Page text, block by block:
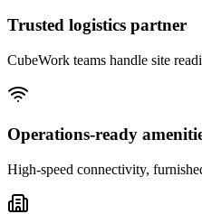
Trusted logistics partner
CubeWork teams handle site
Operations-ready
High-speed connectivity,